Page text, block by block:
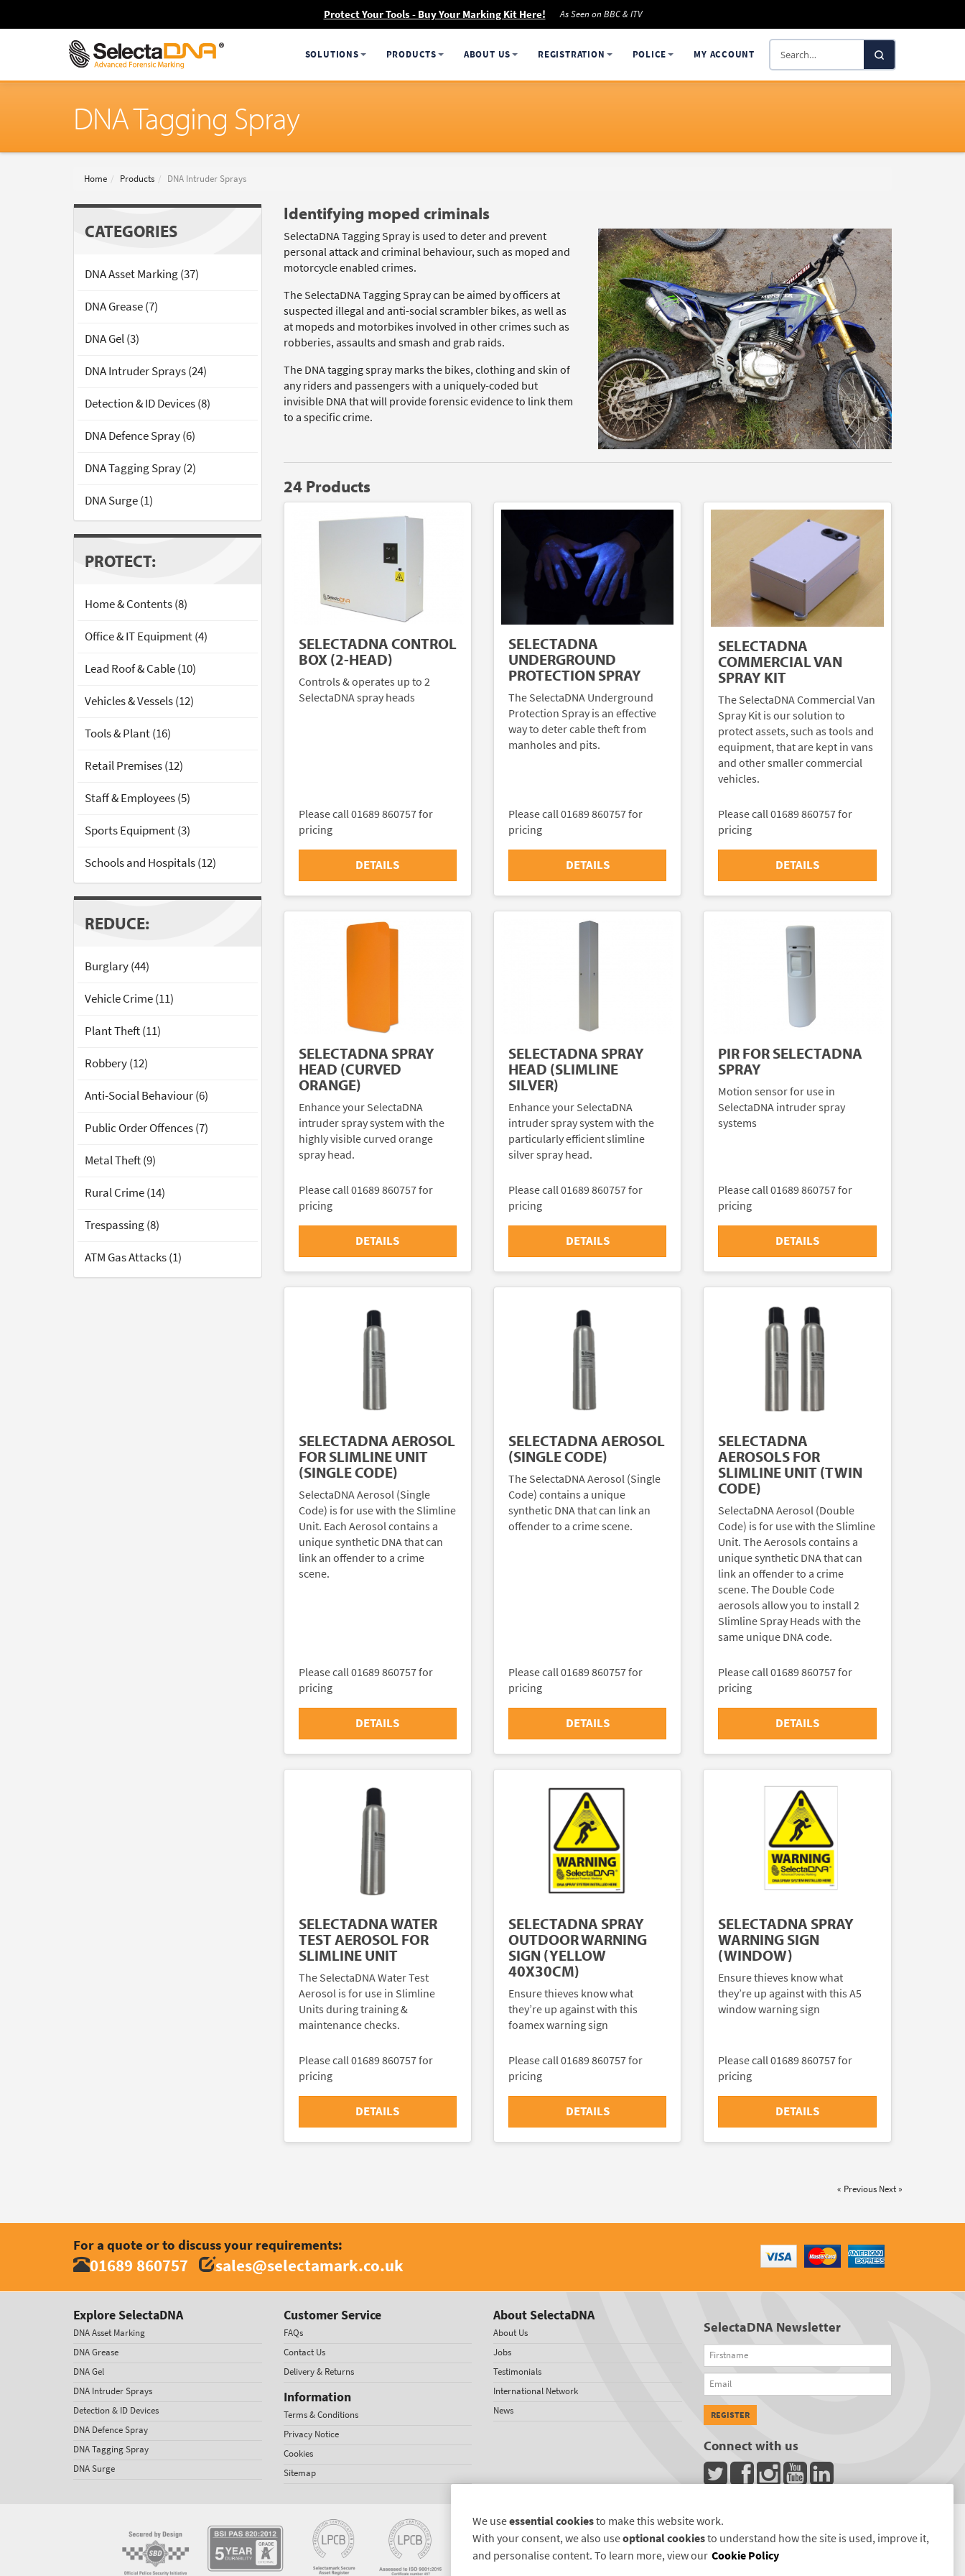
Protect Your Tools - Buy Your Marking Kit Here! As Seen on BBC & ITV
SOLUTIONS PRODUCTS ABOUT US REGISTRATION POLICE MY ACCOUNT
Search
SelectaDNA
DNA Tagging Spray
Home Products DNA Intruder Sprays
CATEGORIES
DNA Asset Marking (37)
DNA Grease (7)
DNA Gel (3)
DNA Intruder Sprays (24)
Detection & ID Devices (8)
DNA Defence Spray (6)
DNA Tagging Spray (2)
DNA Surge (1)
PROTECT:
Home & Contents (8)
Office & IT Equipment (4)
Lead Roof & Cable (10)
Vehicles & Vessels (12)
Tools & Plant (16)
Retail Premises (12)
Staff & Employees (5)
Sports Equipment (3)
Schools and Hospitals (12)
REDUCE:
Burglary (44)
Vehicle Crime (11)
Plant Theft (11)
Robbery (12)
Anti-Social Behaviour (6)
Public Order Offences (7)
Metal Theft (9)
Rural Crime (14)
Trespassing (8)
ATM Gas Attacks (1)
Identifying moped criminals
SelectaDNA Tagging Spray is used to deter and prevent
personal attack and criminal behaviour, such as moped and
motorcycle enabled crimes.
The SelectaDNA Tagging Spray can be aimed by officers at
suspected illegal and anti-social scrambler bikes, as well as
at mopeds and motorbikes involved in other crimes such as
robberies, assaults and smash and grab raids.
The DNA tagging spray marks the bikes, clothing and skin of
any riders and passengers with a uniquely-coded but
invisible DNA that will provide forensic evidence to link them
to a specific crime.
24 Products
SELECTADNA CONTROL
BOX (2-HEAD)
Controls & operates up to 2
SelectaDNA spray heads
Please call 01689 860757 for
pricing
DETAILS
SELECTADNA
UNDERGROUND
PROTECTION SPRAY
The SelectaDNA Underground
Protection Spray is an effective
way to deter cable theft from
manholes and pits.
Please call 01689 860757 for
pricing
DETAILS
SELECTADNA
COMMERCIAL VAN
SPRAY KIT
The SelectaDNA Commercial Van
Spray Kit is our solution to
protect assets, such as tools and
equipment, that are kept in vans
and other smaller commercial
vehicles.
Please call 01689 860757 for
pricing
DETAILS
SELECTADNA SPRAY
HEAD (CURVED
ORANGE)
Enhance your SelectaDNA
intruder spray system with the
highly visible curved orange
spray head.
Please call 01689 860757 for
pricing
DETAILS
SELECTADNA SPRAY
HEAD (SLIMLINE
SILVER)
Enhance your SelectaDNA
intruder spray system with the
particularly efficient slimline
silver spray head.
Please call 01689 860757 for
pricing
DETAILS
PIR FOR SELECTADNA
SPRAY
Motion sensor for use in
SelectaDNA intruder spray
systems
Please call 01689 860757 for
pricing
DETAILS
SELECTADNA AEROSOL
FOR SLIMLINE UNIT
(SINGLE CODE)
SelectaDNA Aerosol (Single
Code) is for use with the Slimline
Unit. Each Aerosol contains a
unique synthetic DNA that can
link an offender to a crime
scene.
Please call 01689 860757 for
pricing
DETAILS
SELECTADNA AEROSOL
(SINGLE CODE)
The SelectaDNA Aerosol (Single
Code) contains a unique
synthetic DNA that can link an
offender to a crime scene.
Please call 01689 860757 for
pricing
DETAILS
SELECTADNA
AEROSOLS FOR
SLIMLINE UNIT (TWIN
CODE)
SelectaDNA Aerosol (Double
Code) is for use with the Slimline
Unit. The Aerosols contains a
unique synthetic DNA that can
link an offender to a crime
scene. The Double Code
aerosols allow you to install 2
Slimline Spray Heads with the
same unique DNA code.
Please call 01689 860757 for
pricing
DETAILS
SELECTADNA WATER
TEST AEROSOL FOR
SLIMLINE UNIT
The SelectaDNA Water Test
Aerosol is for use in Slimline
Units during training &
maintenance checks.
Please call 01689 860757 for
pricing
DETAILS
SELECTADNA SPRAY
OUTDOOR WARNING
SIGN (YELLOW
40X30CM)
Ensure thieves know what
they’re up against with this
foamex warning sign
Please call 01689 860757 for
pricing
DETAILS
SELECTADNA SPRAY
WARNING SIGN
(WINDOW)
Ensure thieves know what
they’re up against with this A5
window warning sign
Please call 01689 860757 for
pricing
DETAILS
« Previous Next »
For a quote or to discuss your requirements:
01689 860757 sales@selectamark.co.uk
Explore SelectaDNA
DNA Asset Marking
DNA Grease
DNA Gel
DNA Intruder Sprays
Detection & ID Devices
DNA Defence Spray
DNA Tagging Spray
DNA Surge
Customer Service
FAQs
Contact Us
Delivery & Returns
Information
Terms & Conditions
Privacy Notice
Cookies
Sitemap
About SelectaDNA
About Us
Jobs
Testimonials
International Network
News
SelectaDNA Newsletter
Firstname
Email
REGISTER
Connect with us
We useessential cookiesto make this website work.
With your consent, we also useoptional cookiesto understand how the site is used, improve it,
and personalise content. To learn more, view our Cookie Policy